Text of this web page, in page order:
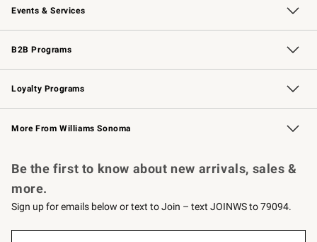
Events & Services
Wedding & Gift Registry Free Design Services
Events Knife Sharpening
Gift Cards
B2B Programs
B2B Overview Contract
Trade Professional Chefs
Corporate Gifting
Loyalty Programs
Williams Sonoma Credit Card Key Rewards
Williams Sonoma Reserve
More From Williams Sonoma
Be the first to know about new arrivals, sales &
more.
Sign up for emails below or text to Join – text JOINWS to 79094.